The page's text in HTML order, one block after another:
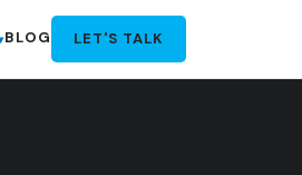
BLOG LET'S TALK